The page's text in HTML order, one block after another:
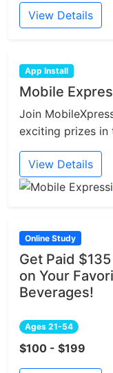
View Details
App Install
Mobile
Join
exciting prizes in
View Details
Online Study
Get Paid
on Your
Beverages!
Ages 21-54
$100 - $199